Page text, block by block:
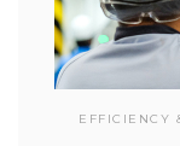
EFFICIENCY